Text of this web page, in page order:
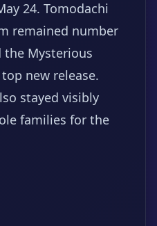
24. Tomodachi
remained number
the Mysterious
new release.
stayed visibly
families for the